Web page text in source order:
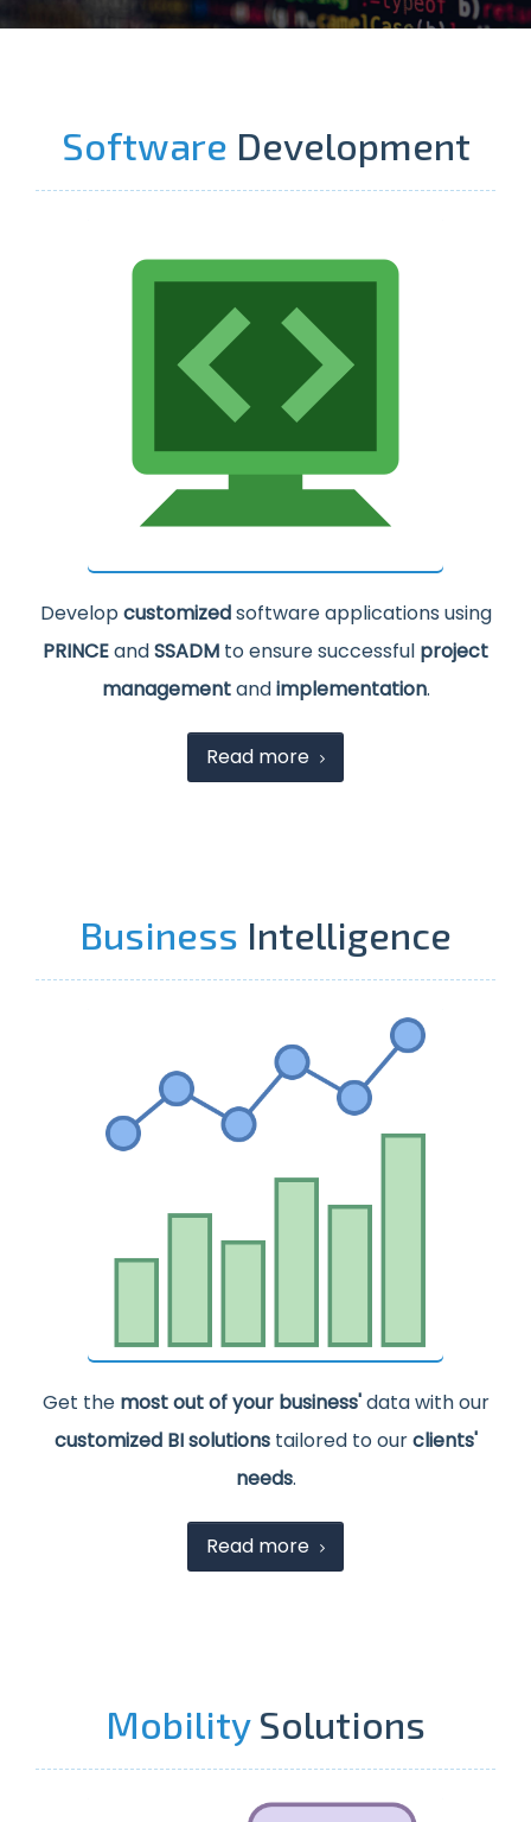
Software Development
Developcustomizedsoftware applications using
PRINCEandSSADM to ensure successful project
managementandimplementation.
Read more
Business Intelligence
Get the most out of your business'data with our
customized BI solutionstailored to ourclients'
needs.
Read more
Mobility Solutions